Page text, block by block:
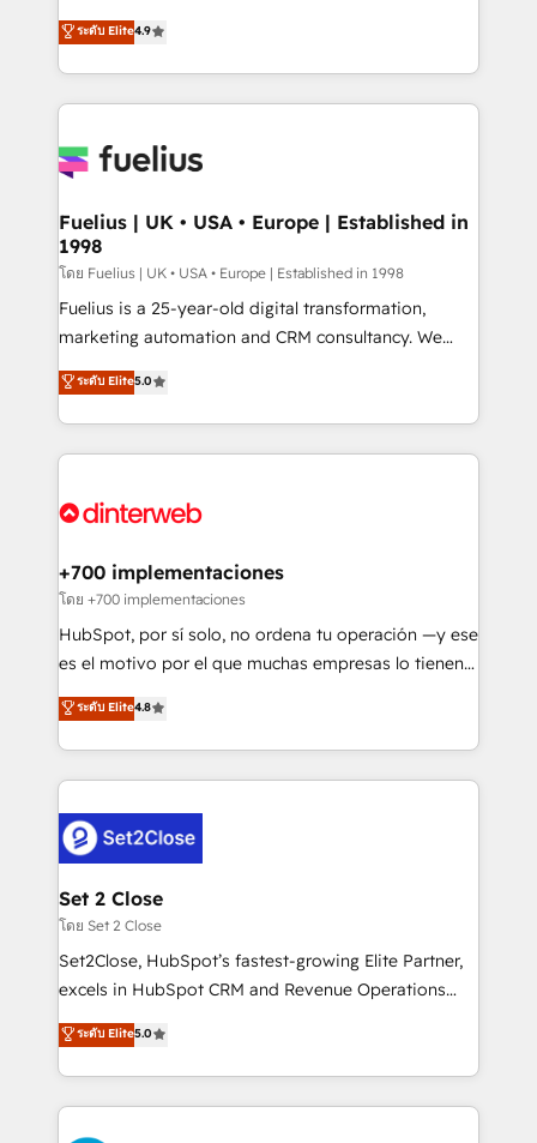
𝗳𝗼𝗿 𝘁𝗵𝗲 𝗻𝗲𝘅𝘁 𝘀𝘁𝗲𝗽? Click the 👈 '𝗖𝗼𝗻𝘁𝗮𝗰𝘁
𝗯𝘂𝘀𝗶𝗻𝗲𝘀𝘀' button to get in touch (𝘸𝘦'𝘳𝘦 𝘴𝘶𝘱𝘦𝘳
HubSpot experts ready to help you. We can
implement the platform into complex business
environments, optimise what you've got and make
sure you can actually use it, build your website in
for you and execute it on HubSpot. We are on the
framework, meaning we've been accredited by
HubSpot and vetted by the CCS, which means we
can support public sector companies as well the
other ones listed in our profile. Our services: -
HubSpot implementation - HubSpot CMS website
is there for you to: - Grow revenue, and run your
business more efficiently - Build stronger
more people - Get the most out of your HubSpot
ระดับ Elite4.9
Fuelius | UK • USA • Europe | Established in
1998
โดย Fuelius | UK • USA • Europe | Established in 1998
Fuelius is a 25-year-old digital transformation,
marketing automation and CRM consultancy. We
enable mid-market and enterprise clients to
maximise their return from digital and fuel their
growth. We modernise platforms, streamline
operations that are causing inefficiencies, improve
supercharge revenue operations Key services: • CRM
Transformation / Web Development • RevOps &
Sales Consulting • Marketing Automation What
makes us different? 🚀 Top 0.5% of global HubSpot
agencies ⚙️ The strongest technical ability and
partners who will embed ourselves into your
business, processes and systems 🏢 We specialise in
complex use cases 🏆 CRM Implementation,
Platform Enablement, Custom Integration and
Certified
ระดับ Elite5.0
+700 implementaciones
โดย +700 implementaciones
HubSpot, por sí solo, no ordena tu operación —y ese
es el motivo por el que muchas empresas lo tienen y
aun así no crecen. Suele ser un círculo: procesos que
no generan datos confiables, datos que no permiten
decidir bien, y decisiones que no logran mejorar los
procesos. Y así, vuelta tras vuelta, el negocio gira sin
el CRM y más con cómo opera la empresa por
debajo. Te acompañamos a ordenar tu operación
para que genere la información que necesitás para
decidir, y HubSpot por fin rinda de verdad. Lo
hacemos paso a paso, sin frenar tu operación, con la
adopción que todos buscan y pocos logran. No es
implementaciones en LATAM. Imaginá HubSpot
mostrándote dónde está tu próxima venta, no solo
ระดับ Elite4.8
Set 2 Close
โดย Set 2 Close
Set2Close, HubSpot’s fastest-growing Elite Partner,
excels in HubSpot CRM and Revenue Operations
(RevOps) services to boost B2B sales and growth.
As a top HubSpot Elite Partner, we specialize in
custom HubSpot CRM solutions. Our experts design,
implement, and optimize systems to enhance user
experience, functionality, and adoption across sales,
ระดับ Elite5.0